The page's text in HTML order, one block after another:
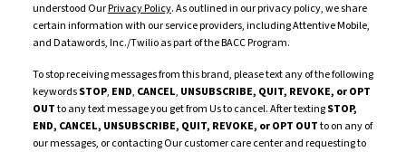
understood OurPrivacy Policy. As outlined in our privacy policy, we share
certain information with our service providers, including Attentive Mobile,
and Datawords, Inc./Twilio as part of the BACC Program.
To stop receiving messages from this brand, please text any of the following
keywordsSTOP, END, CANCEL, UNSUBSCRIBE, QUIT, REVOKE, or OPT
OUTto any text message you get from Us to cancel. After textingSTOP,
END, CANCEL, UNSUBSCRIBE, QUIT, REVOKE, or OPT OUTto on any of
our messages, or contacting Our customer care center and requesting to